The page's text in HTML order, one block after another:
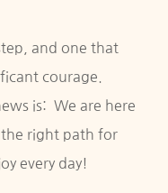
and one that
courage.
is: We are here
right path for
every day!